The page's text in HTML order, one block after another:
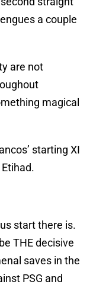
a couple
are not
magical
starting XI
start there is.
THE decisive
saves in the
PSG and